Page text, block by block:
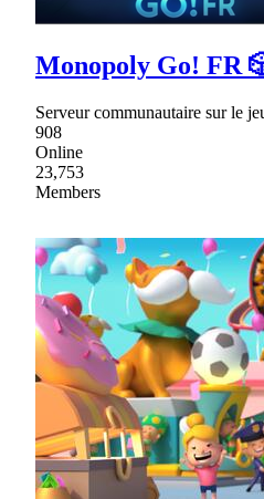
Monopoly Go! FR
Serveur communautaire sur le
908
Online
23,753
Members